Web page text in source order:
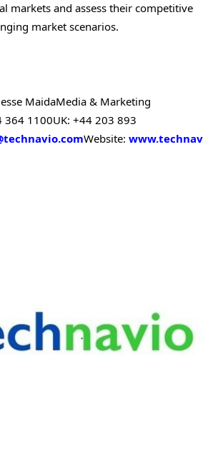
markets and assess their competitive
market scenarios.
MaidaMedia & Marketing
364 1100UK: +44 203 893
Website: www.technav